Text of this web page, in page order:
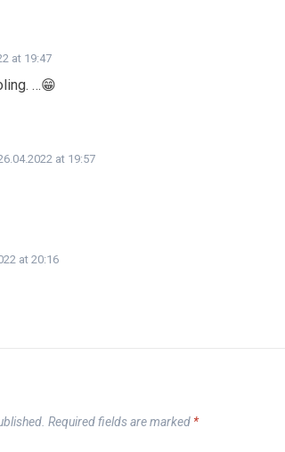
at 19:47
…😁
at 19:57
at 20:16
Required fields are marked *